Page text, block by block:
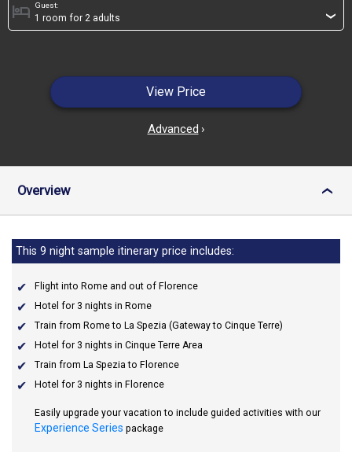
Guest:
hotel ›
View Price
Advanced ›
Overview ›
This 9 night sample itinerary price includes:
Flight into Rome and out of Florence
Hotel for 3 nights in Rome
Train from Rome to La Spezia (Gateway to Cinque Terre)
Hotel for 3 nights in Cinque Terre Area
Train from La Spezia to Florence
Hotel for 3 nights in Florence
Easily upgrade your vacation to include guided activities with our
Experience Series package